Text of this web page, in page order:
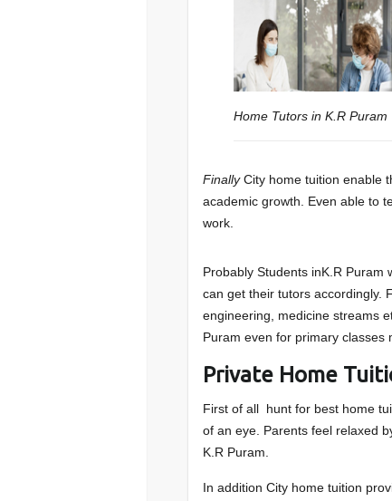
Home Tutors in K.R Puram
FinallyCity home tuition enable
academic growth. Even able to
work.
Probably Students inK.R
can get their tutors accordingly.
engineering, medicine streams
Puram even for primary classes
Private Home
First of all hunt for best home
of an eye. Parents feel relaxed
K.R Puram.
In addition City home tuition